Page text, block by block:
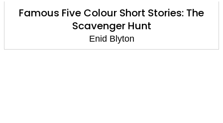
Famous Five Colour Short Stories: The
Scavenger Hunt
Enid Blyton